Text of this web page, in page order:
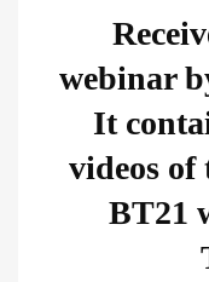
webinar
It
videos of
BT21